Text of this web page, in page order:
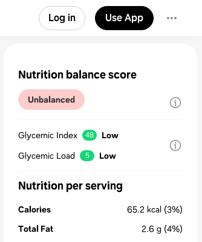
Log in Use App
Nutrition balance score
Unbalanced
Glycemic Index 48
Low
Glycemic Load
5 Low
Nutrition per serving
Calories 65.2 kcal (3%)
Total Fat
2.6 g (4%)